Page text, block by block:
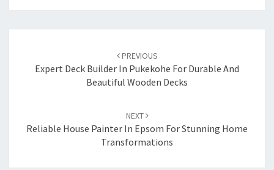
navigation
PREVIOUS
Expert Deck Builder In Pukekohe For Durable And
Beautiful Wooden Decks
NEXT
Reliable House Painter In Epsom For Stunning Home
Transformations